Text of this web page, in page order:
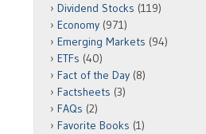
Dividend Stocks (119)
Economy (971)
Emerging Markets (94)
ETFs (40)
Fact of the Day (8)
Factsheets (3)
FAQs (2)
Favorite Books (1)